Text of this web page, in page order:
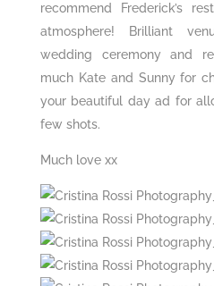
recommend Frederick’s
atmosphere! Brilliant
wedding ceremony and
much Kate and Sunny for
your beautiful day ad for
few shots.
Much love xx